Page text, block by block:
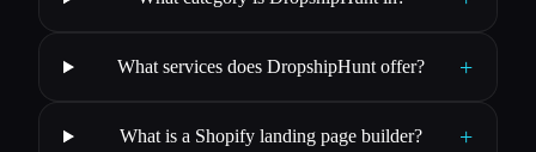
What services does DropshipHunt offer? +
What is a Shopify landing page builder? +